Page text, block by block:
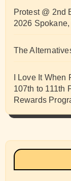
Protest @ 2nd
2026
The
I Love It
107th to 111th
Rewards